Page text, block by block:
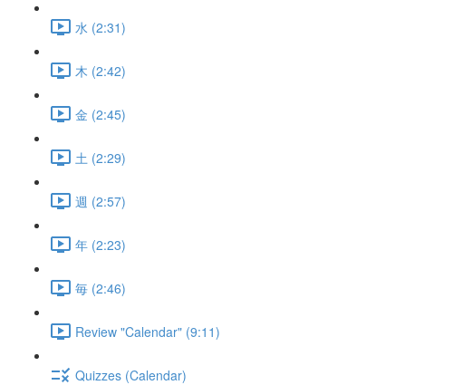
水 (2:31)
木 (2:42)
金 (2:45)
土 (2:29)
週 (2:57)
年 (2:23)
毎 (2:46)
Review "Calendar" (9:11)
Quizzes (Calendar)